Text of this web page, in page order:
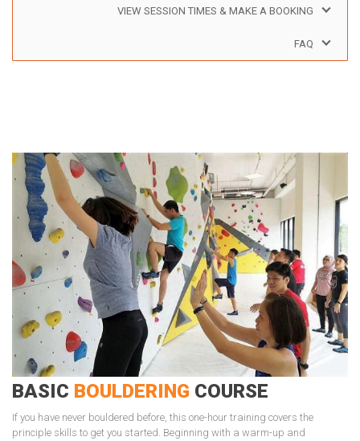
VIEW SESSION TIMES & MAKE A BOOKING
FAQ
BASIC BOULDERING COURSE
If you have never bouldered before, this one-hour training covers the
principle skills to get you started. Beginning with a warm-up and